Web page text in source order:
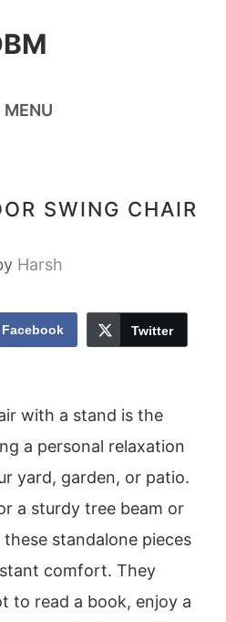
MENU
SWING CHAIR
Harsh
Facebook Twitter
with a stand is the
a personal relaxation
yard, garden, or patio.
a sturdy tree beam or
standalone pieces
comfort. They
to read a book, enjoy a